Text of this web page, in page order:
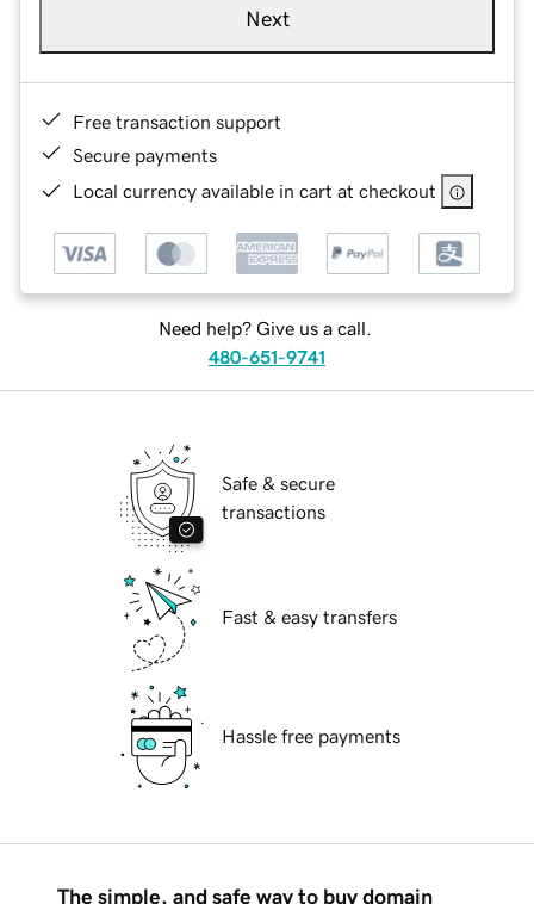
Next
Free transaction support
Secure payments
Local currency available in cart at checkout
Need help? Give us a call.
480-651-9741
Safe & secure
transactions
Fast & easy transfers
Hassle free payments
The simple, and safe way to buy domain